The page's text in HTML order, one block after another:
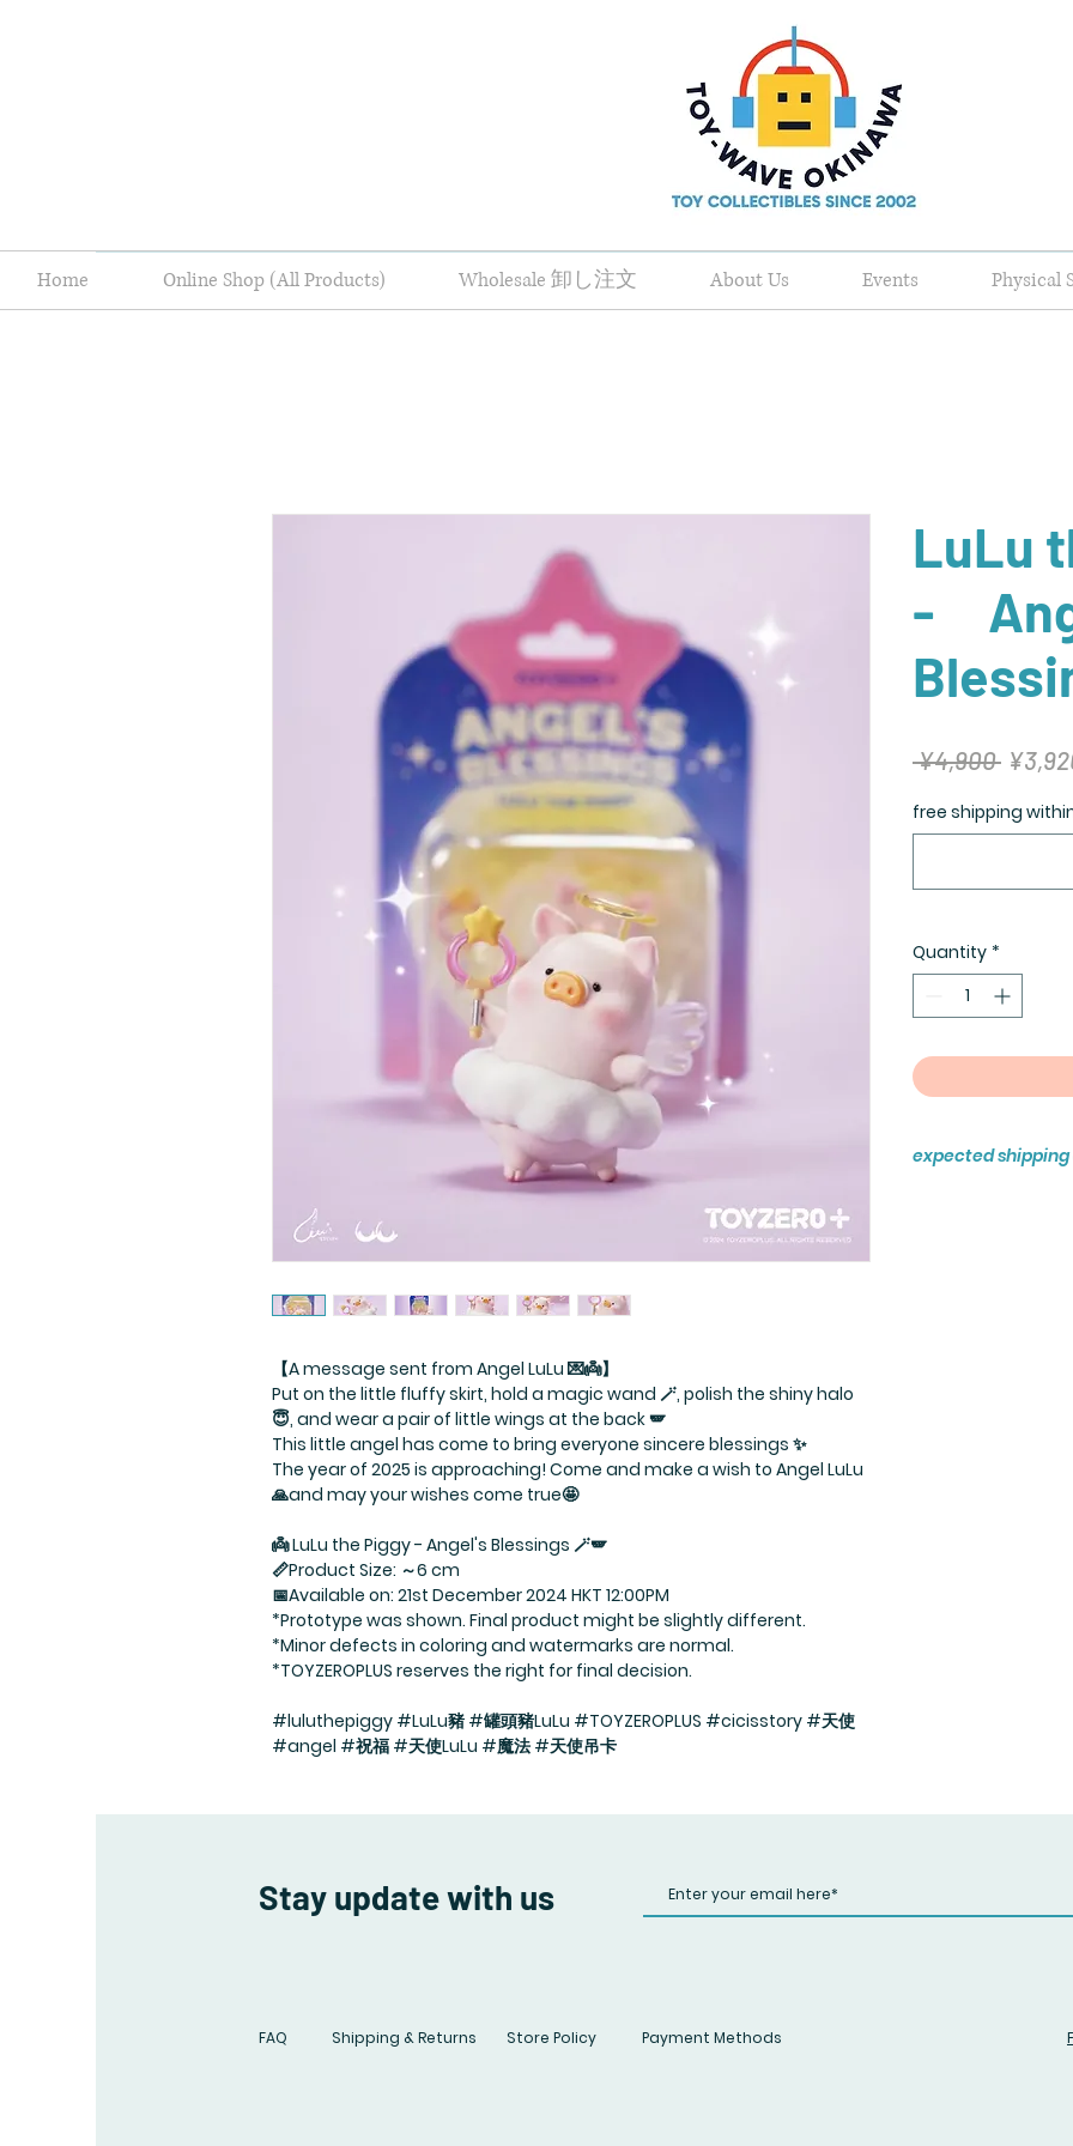
Home Online Shop (All Products) Wholesale 卸し注文 About Us Events Physical
【A message sent from Angel LuLu 💌👼】
Put on the little fluffy skirt, hold a magic wand 🪄, polish the shiny halo
😇, and wear a pair of little wings at the back 🪽
This little angel has come to bring everyone sincere blessings ✨
The year of 2025 is approaching! Come and make a wish to Angel LuLu
🙏and may your wishes come true🤩
👼 LuLu the Piggy - Angel's Blessings 🪄🪽
📏Product Size: ～6 cm
📅Available on: 21st December 2024 HKT 12:00PM
*Prototype was shown. Final product might be slightly different.
*Minor defects in coloring and watermarks are normal.
*TOYZEROPLUS reserves the right for final decision.
#luluthepiggy #LuLu豬 #罐頭豬LuLu #TOYZEROPLUS #cicisstory #天使
#angel #祝福 #天使LuLu #魔法 #天使吊卡
LuLu
-
¥4,900
free shipping
Quantity *
expected shipping
Stay update with us
FAQ Shipping & Returns Store Policy Payment Methods